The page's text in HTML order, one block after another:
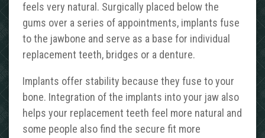
feels very natural. Surgically placed below the
gums over a series of appointments, implants fuse
to the jawbone and serve as a base for individual
replacement teeth, bridges or a denture.
Implants offer stability because they fuse to your
bone. Integration of the implants into your jaw also
helps your replacement teeth feel more natural and
some people also find the secure fit more